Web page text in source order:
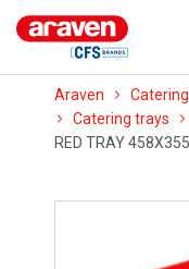
Araven
Catering trays
RED TRAY